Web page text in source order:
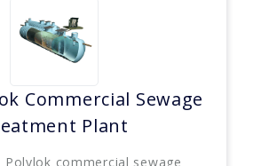
Commercial Sewage
Plant
Polylok commercial sewage